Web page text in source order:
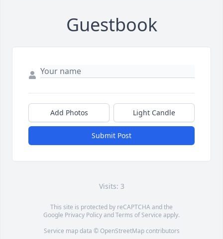
Guestbook
Add Photos Light Candle
Submit Post
Visits: 3
This site is protected by reCAPTCHA and the
Google Privacy PolicyandTerms of Service apply.
Service map data © OpenStreetMapcontributors